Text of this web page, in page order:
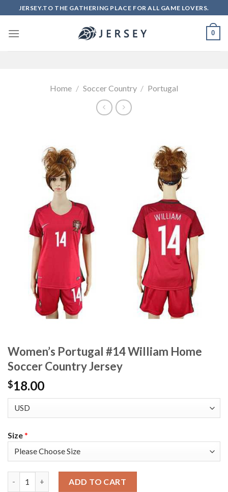
to
content
JERSEY.TO THE GATHERING PLACE FOR ALL GAME LOVERS.
0
Home / Soccer Country / Portugal
Women’s Portugal #14 William Home
Soccer Country Jersey
$18.00
Size*
ADD TO CART